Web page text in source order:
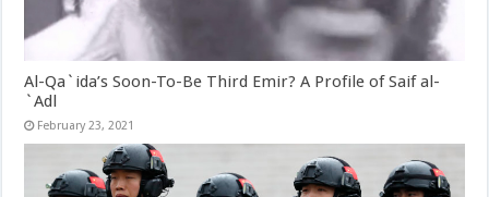
Al-Qa`ida’s Soon-To-Be Third Emir? A Profile of Saif al-
`Adl
February 23, 2021